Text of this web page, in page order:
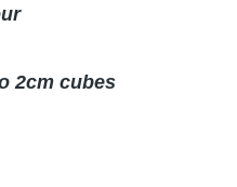
2cm cubes